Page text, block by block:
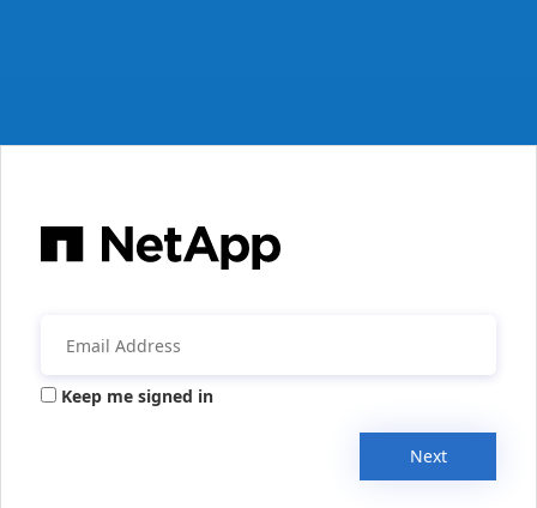
Keep me signed in
Next